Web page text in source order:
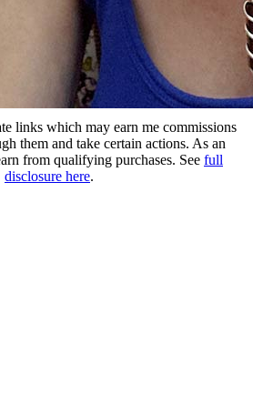
links which may earn me commissions
them and take certain actions. As an
from qualifying purchases. See full
disclosure here.